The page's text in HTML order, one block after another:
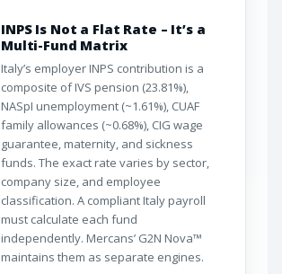
INPS Is Not a Flat Rate – It’s a
Multi-Fund Matrix
Italy’s employer INPS contribution is a
composite of IVS pension (23.81%),
NASpI unemployment (~1.61%), CUAF
family allowances (~0.68%), CIG wage
guarantee, maternity, and sickness
funds. The exact rate varies by sector,
company size, and employee
classification. A compliant Italy payroll
must calculate each fund
independently. Mercans’ G2N Nova™
maintains them as separate engines.